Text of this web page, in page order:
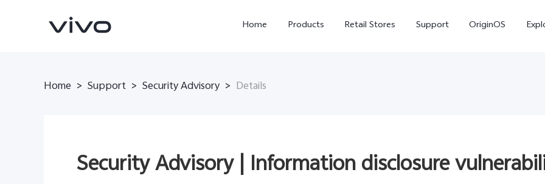
Home Products Retail Stores Support OriginOS
Home > Support > Security Advisory > Details
Security Advisory | Information disclosure